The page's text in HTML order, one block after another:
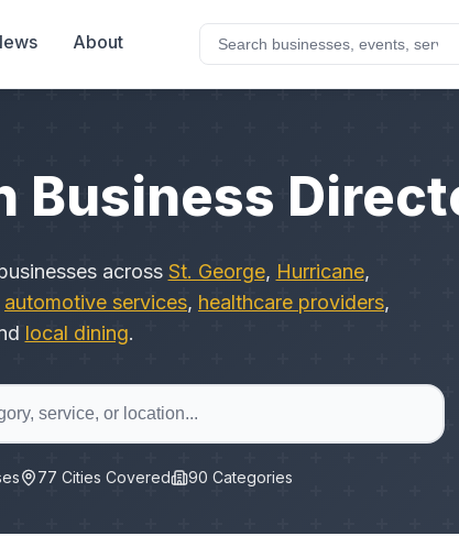
About
Business
across St. George, Hurricane,
automotive services, healthcare providers,
local dining.
77 Cities Covered 90 Categories